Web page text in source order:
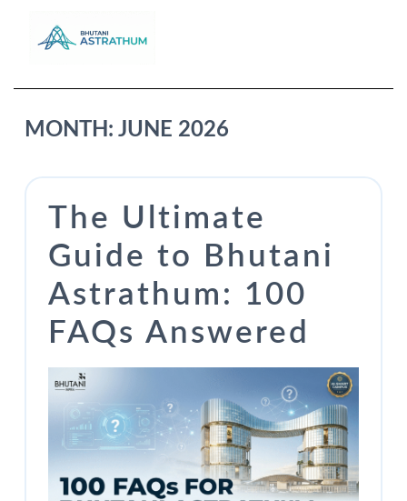
MONTH: JUNE 2026
The Ultimate
Guide to Bhutani
Astrathum: 100
FAQs Answered